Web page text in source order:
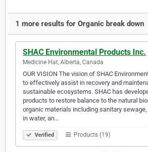
1 more results for Organic break down
SHAC Environmental Products Inc.
Medicine Hat, Alberta, Canada
OUR VISION The vision of SHAC
to effectively assist in recovery and
sustainable ecosystems. SHAC has
products to restore balance to the natural
organic materials including sanitary sewage,
in water, an…
Verified Products (19)